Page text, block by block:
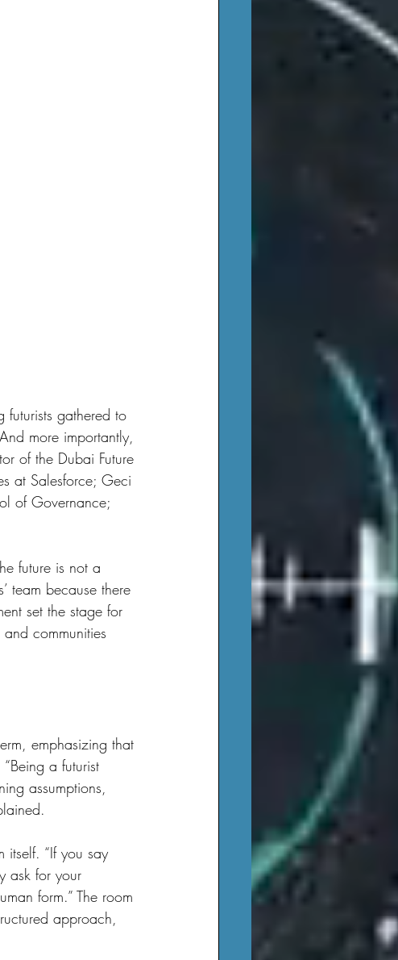
more importantly,
of the Dubai Future
at Salesforce; Geci
of Governance;
team because there
set the stage for
communities
a futurist
assumptions,
ask for your
form.” The room
approach,